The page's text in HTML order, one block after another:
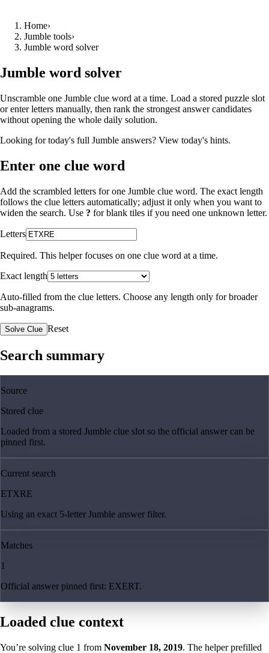
Home›
Jumble tools›
Jumble word solver
Jumble word solver
Unscramble one Jumble clue word at a time. Load a stored puzzle slot
or enter letters manually, then rank the strongest answer candidates
without opening the whole daily solution.
Looking for today's full Jumble answers? View today's hints.
Enter one clue word
Add the scrambled letters for one Jumble clue word. The exact length
follows the clue letters automatically; adjust it only when you want to
widen the search. Use ? for blank tiles if you need one unknown letter.
Letters
Required. This helper focuses on one clue word at a time.
Exact length
Auto-filled from the clue letters. Choose any length only for broader
sub-anagrams.
Solve Clue Reset
Search summary
Source
Stored clue
Loaded from a stored Jumble clue slot so the official answer can be
pinned first.
Current search
ETXRE
Using an exact 5-letter Jumble answer filter.
Matches
1
Official answer pinned first: EXERT.
Loaded clue context
You’re solving clue 1 from November 18, 2019. The helper prefilled